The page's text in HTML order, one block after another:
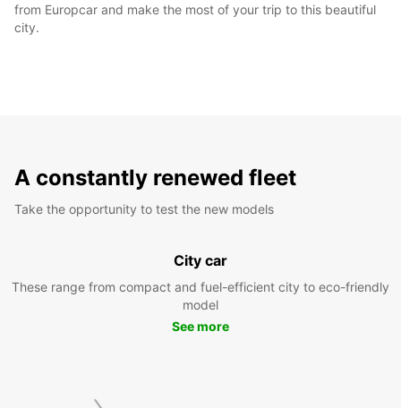
from Europcar and make the most of your trip to this beautiful
city.
A constantly renewed fleet
Take the opportunity to test the new models
City car
These range from compact and fuel-efficient city to eco-friendly
model
See more